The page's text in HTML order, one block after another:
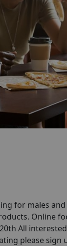
for males
Online
All
please sign